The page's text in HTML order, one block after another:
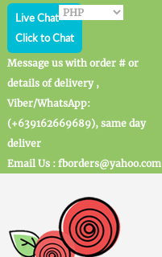
Live Chat
Click to Chat
Message us with order # or
details of delivery ,
Viber/WhatsApp:
(+639162669689), same day
deliver
Email Us : fborders@yahoo.com